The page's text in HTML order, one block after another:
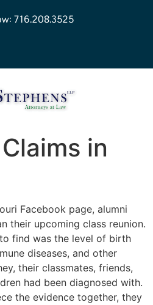
716.208.3525
in
Facebook page, alumni
their upcoming class reunion.
find was the level of birth
diseases, and other
their classmates, friends,
had been diagnosed with.
the evidence together, they